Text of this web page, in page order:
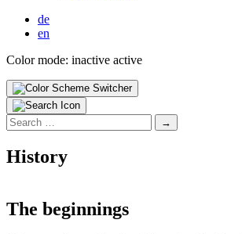
de
en
Color mode: inactive active
Search
for:
His­to­ry
The begin­nings